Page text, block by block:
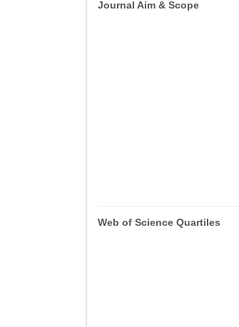
Journal Aim & Scope
Web of Science Quartiles